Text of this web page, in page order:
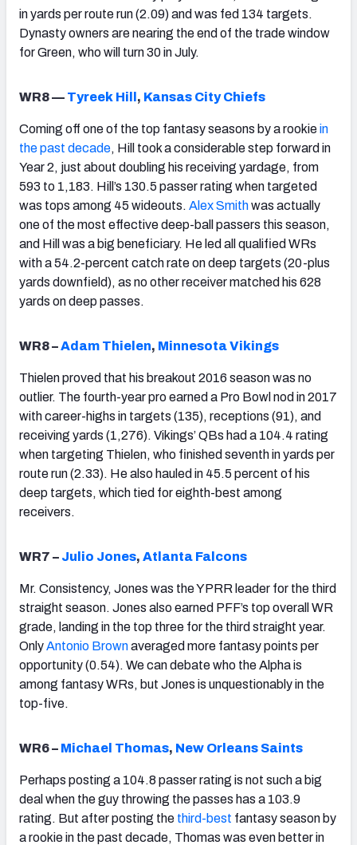
in yards per route run (2.09) and was fed 134 targets.
Dynasty owners are nearing the end of the trade window
for Green, who will turn 30 in July.
WR8 — Tyreek Hill , Kansas City Chiefs
Coming off one of the top fantasy seasons by a rookiein
the past decade, Hill took a considerable step forward in
Year 2, just about doubling his receiving yardage, from
593 to 1,183. Hill’s 130.5 passer rating when targeted
was tops among 45 wideouts. Alex Smithwas actually
one of the most effective deep-ball passers this season,
and Hill was a big beneficiary. He led all qualified WRs
with a 54.2-percent catch rate on deep targets (20-plus
yards downfield), as no other receiver matched his 628
yards on deep passes.
WR8 –Adam Thielen, Minnesota Vikings
Thielen proved that his breakout 2016 season was no
outlier. The fourth-year pro earned a Pro Bowl nod in 2017
with career-highs in targets (135), receptions (91), and
receiving yards (1,276). Vikings’ QBs had a 104.4 rating
when targeting Thielen, who finished seventh in yards per
route run (2.33). He also hauled in 45.5 percent of his
deep targets, which tied for eighth-best among
receivers.
WR7 – Julio Jones, Atlanta Falcons
Mr. Consistency, Jones was the YPRR leader for the third
straight season. Jones also earned PFF’s top overall WR
grade, landing in the top three for the third straight year.
OnlyAntonio Brownaveraged more fantasy points per
opportunity (0.54). We can debate who the Alpha is
among fantasy WRs, but Jones is unquestionably in the
top-five.
WR6 – Michael Thomas, New Orleans Saints
Perhaps posting a 104.8 passer rating is not such a big
deal when the guy throwing the passes has a 103.9
rating. But after posting the third-best fantasy season by
a rookie in the past decade, Thomas was even better in